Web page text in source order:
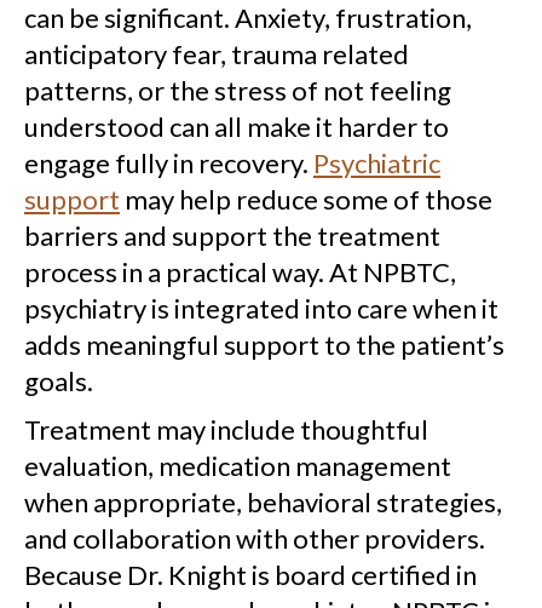
can be significant. Anxiety, frustration,
anticipatory fear, trauma related
patterns, or the stress of not feeling
understood can all make it harder to
engage fully in recovery. Psychiatric
support may help reduce some of those
barriers and support the treatment
process in a practical way. At NPBTC,
psychiatry is integrated into care when it
adds meaningful support to the patient’s
goals.
Treatment may include thoughtful
evaluation, medication management
when appropriate, behavioral strategies,
and collaboration with other providers.
Because Dr. Knight is board certified in